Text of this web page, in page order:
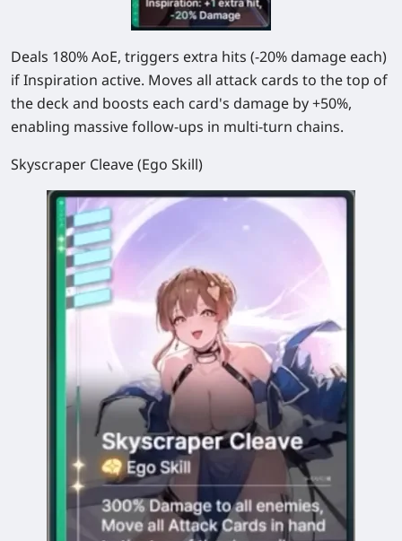
Deals 180%AoE, triggers extra hits (-20% damage each)
if Inspiration active. Moves all attack cards to the top of
the deck and boosts each card's damage by +50%,
enabling massive follow-ups in multi-turn chains.
Skyscraper Cleave (Ego Skill)